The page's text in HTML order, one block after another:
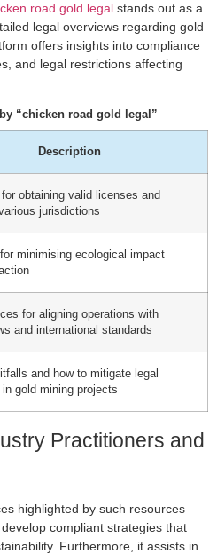
road gold legal stands out as a
legal overviews regarding gold
offers insights into compliance
and legal restrictions affecting
“chicken road gold legal”
Description
obtaining valid licenses and
jurisdictions
minimising ecological impact
for aligning operations with
and international standards
and how to mitigate legal
gold mining projects
Practitioners and
highlighted by such resources
compliant strategies that
Furthermore, it assists in